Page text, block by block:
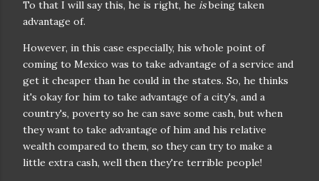
To that I will say this, he is right, he isbeing taken
advantage of.
However, in this case especially, his whole point of
coming to Mexico was to take advantage of a service and
get it cheaper than he could in the states. So, he thinks
it's okay for him to take advantage of a city's, and a
country's, poverty so he can save some cash, but when
they want to take advantage of him and his relative
wealth compared to them, so they can try to make a
little extra cash, well then they're terrible people!